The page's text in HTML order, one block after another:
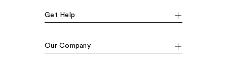
Get Help
Our Company